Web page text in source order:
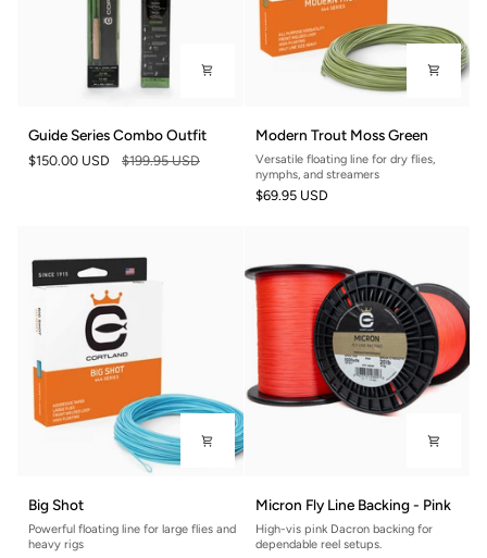
Series
Combo
Guide Series Combo Outfit
$150.00 USD $199.95 USD
Trout
Moss
Green
Modern Trout Moss Green
Versatile floating line for dry flies,
nymphs, and streamers
$69.95 USD
Big
Shot
Big Shot
Powerful floating line for large flies and
heavy rigs
Micron
Line
Micron Fly Line Backing - Pink
High-vis pink Dacron backing for
dependable reel setups.